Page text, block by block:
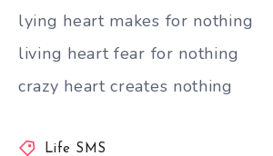
lying heart makes for nothing
living heart fear for nothing
crazy heart creates nothing
Life SMS